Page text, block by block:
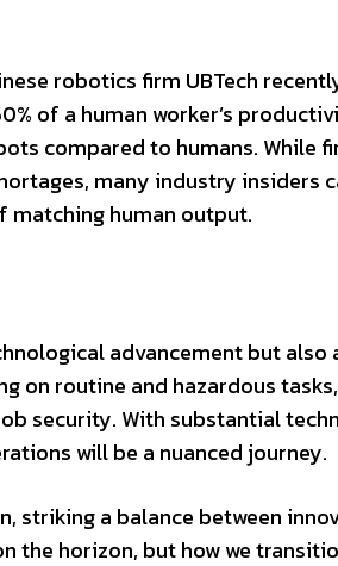
robotics firm UBTech
of a human worker’s
compared to humans. While
many industry insiders
matching human output.
advancement but also
on routine and hazardous
security. With substantial
will be a nuanced journey.
striking a balance between
the horizon, but how we